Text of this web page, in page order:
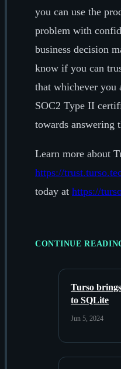
you can use the
problem with
business decision
know if you can
that whichever you
SOC2 Type II
towards answering
Learn more about
https://
today at https://
CONTINUE
Turso
to SQLite
Jun 5, 2024